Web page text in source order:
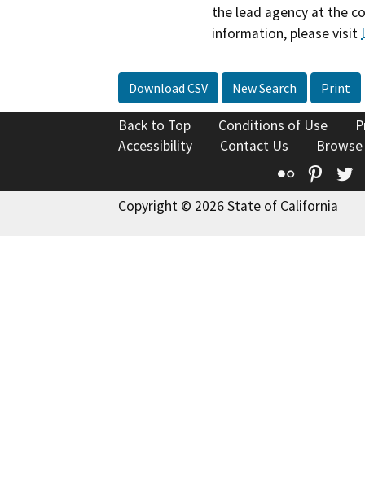
the lead agency at the
information, please visit
Download CSV New Search Print
Back to Top Conditions of Use
Accessibility
Contact Us
Flickr
Copyright © 2026 State of California